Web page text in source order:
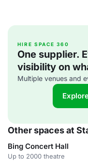
HIRE SPACE 360
One supplier.
visibility on
Multiple venues and
Other spaces at
Bing Concert Hall
Up to 2000 theatre